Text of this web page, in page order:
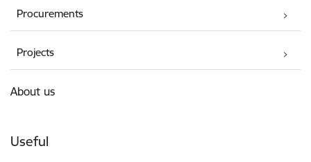
Procurements
Projects
About us
Useful